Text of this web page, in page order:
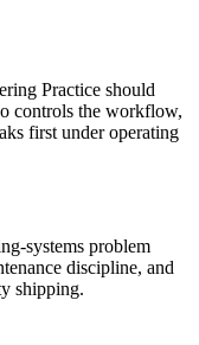
Practice should
controls the workflow,
first under operating
systems problem
discipline, and
shipping.